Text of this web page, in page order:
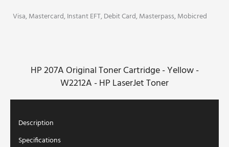
Yellow
LaserJet
Visa, Mastercard, Instant EFT, Debit Card, Masterpass, Mobicred
HP 207A Original Toner Cartridge - Yellow -
W2212A - HP LaserJet Toner
Description
Specifications